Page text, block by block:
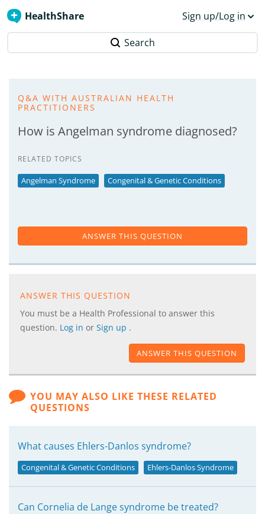
HealthShare Sign up/Log in
Search
Q&A WITH AUSTRALIAN HEALTH
PRACTITIONERS
How is Angelman syndrome diagnosed?
RELATED TOPICS
Angelman Syndrome Congenital & Genetic Conditions
ANSWER THIS QUESTION
ANSWER THIS QUESTION
You must be a Health Professional to answer this
question. Log in or Sign up .
ANSWER THIS QUESTION
YOU MAY ALSO LIKE THESE RELATED
QUESTIONS
What causes Ehlers-Danlos syndrome?
Congenital & Genetic Conditions Ehlers-Danlos Syndrome
Can Cornelia de Lange syndrome be treated?